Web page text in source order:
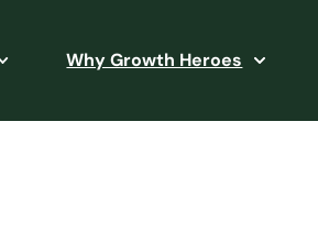
Why Growth Heroes